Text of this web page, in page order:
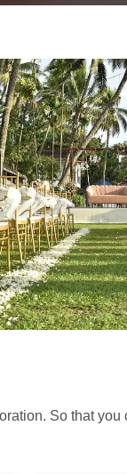
So that you